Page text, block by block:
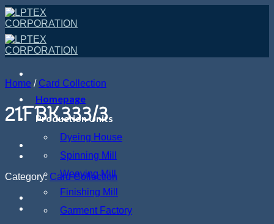
Skip
to
content
Homepage
Production Units
Dyeing House
Spinning Mill
Weaving Mill
Finishing Mill
Garment Factory
Home / Card Collection
21FBK333/3
Category: Card Collection